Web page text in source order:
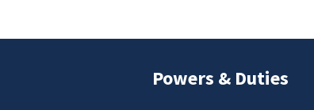
Powers & Duties